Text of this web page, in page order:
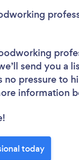
send you a
no pressure to
information
today